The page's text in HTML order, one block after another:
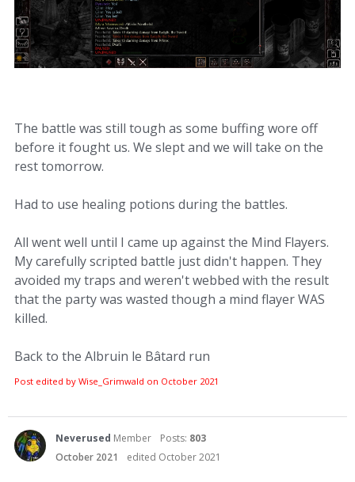
The battle was still tough as some buffing wore off
before it fought us. We slept and we will take on the
rest tomorrow.
Had to use healing potions during the battles.
All went well until I came up against the Mind Flayers.
My carefully scripted battle just didn't happen. They
avoided my traps and weren't webbed with the result
that the party was wasted though a mind flayer WAS
killed.
Back to the Albruin le Bâtard run
Post edited by Wise_Grimwald on October 2021
Neverused Member Posts: 803
October 2021
edited October 2021